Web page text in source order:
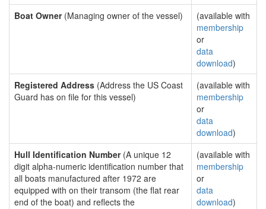
Boat Owner(Managing owner of the vessel)
(available with
membership
or
data
download)
Registered Address (Address the US Coast
Guard has on file for this vessel)
(available with
membership
or
data
download)
Hull Identification Number(A unique 12
digit alpha-numeric identification number that
all boats manufactured after 1972 are
equipped with on their transom (the flat rear
end of the boat) and reflects the
(available with
membership
or
data
download)